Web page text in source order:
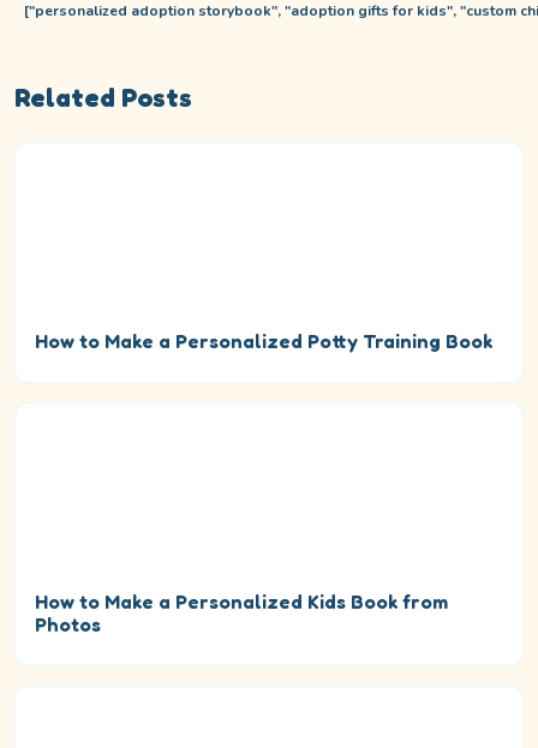
["personalized adoption storybook", "adoption gifts for kids", "custom
Related Posts
How to Make a Personalized Potty Training Book
How to Make a Personalized Kids Book from
Photos